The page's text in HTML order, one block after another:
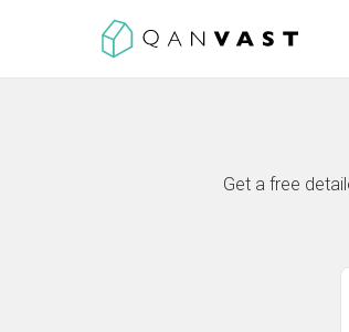
Get a free